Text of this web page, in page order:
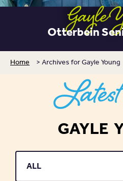
Gayle
Otterbein
Home >Archives for Gayle Young
GAYLE